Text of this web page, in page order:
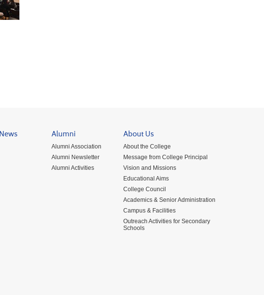
News Alumni
Alumni Association
Alumni Newsletter
Alumni Activities
About Us
About the College
Message from College Principal
Vision and Missions
Educational Aims
College Council
Academics & Senior Administration
Campus & Facilities
Outreach Activities for Secondary
Schools